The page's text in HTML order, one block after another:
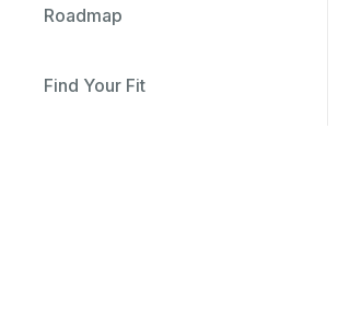
Roadmap
Find Your Fit